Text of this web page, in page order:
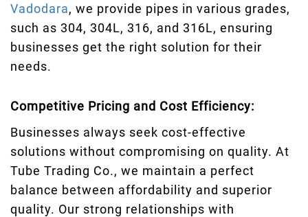
Vadodara, we provide pipes in various grades,
such as 304, 304L, 316, and 316L, ensuring
businesses get the right solution for their
needs.
Competitive Pricing and Cost Efficiency:
Businesses always seek cost-effective
solutions without compromising on quality. At
Tube Trading Co., we maintain a perfect
balance between affordability and superior
quality. Our strong relationships with